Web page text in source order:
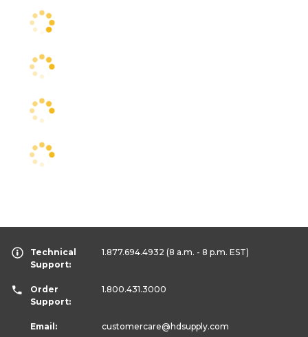
Technical
Support:
1.877.694.4932 (8 a.m. - 8 p.m. EST)
Order
Support:
1.800.431.3000
Email: customercare@hdsupply.com